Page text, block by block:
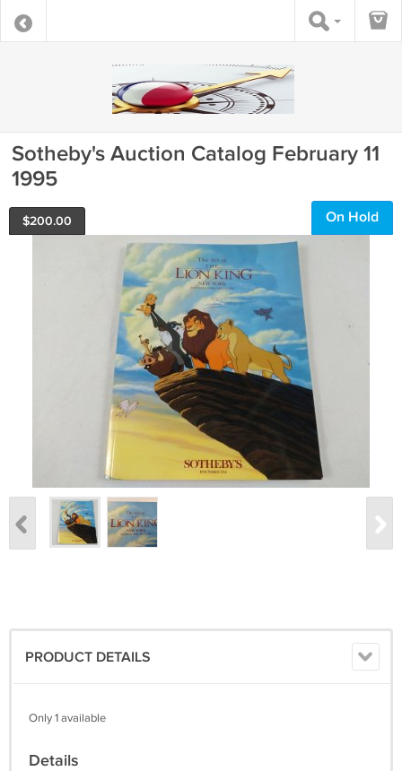
Sotheby's Auction Catalog February 11
1995
$200.00 On Hold
PRODUCT DETAILS
Only 1 available
Details